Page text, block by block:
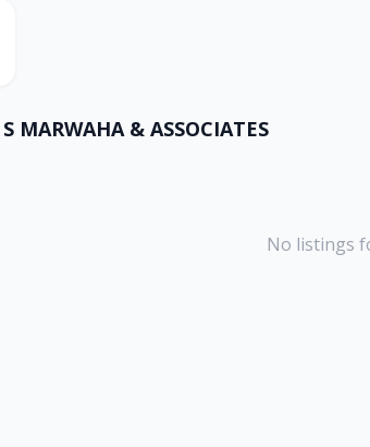
S MARWAHA & ASSOCIATES
No listings